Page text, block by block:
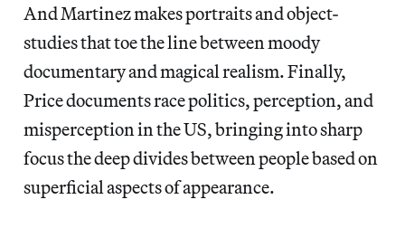
And Martinez makes portraits and object-
studies that toe the line between moody
documentary and magical realism. Finally,
Price documents race politics, perception, and
misperception in the US, bringing into sharp
focus the deep divides between people based on
superficial aspects of appearance.